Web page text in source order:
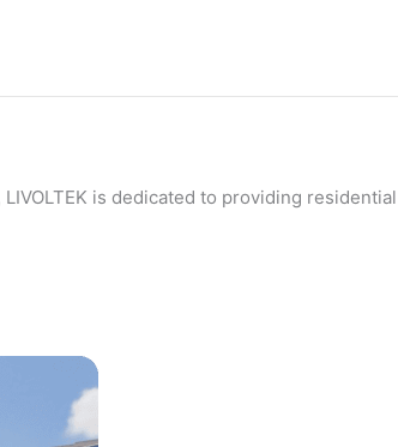
is dedicated to providing